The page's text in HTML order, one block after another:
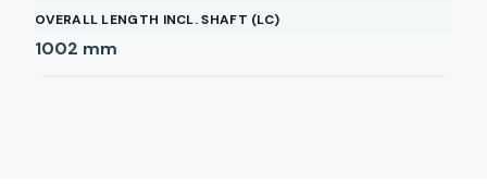
OVERALL LENGTH INCL. SHAFT (LC)
1002 mm